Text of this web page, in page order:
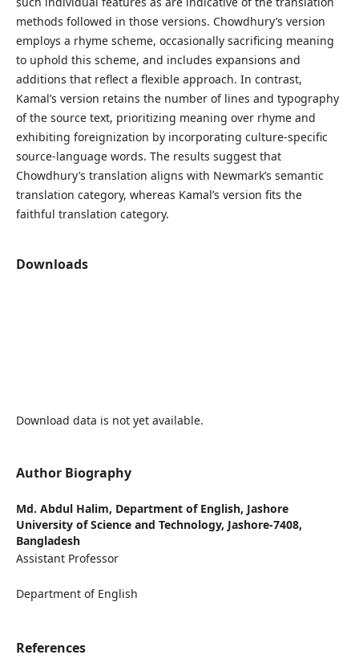
methods followed in those versions. Chowdhury’s version
employs a rhyme scheme, occasionally sacrificing meaning
to uphold this scheme, and includes expansions and
additions that reflect a flexible approach. In contrast,
Kamal’s version retains the number of lines and typography
of the source text, prioritizing meaning over rhyme and
exhibiting foreignization by incorporating culture-specific
source-language words. The results suggest that
Chowdhury’s translation aligns with Newmark’s semantic
translation category, whereas Kamal’s version fits the
faithful translation category.
Downloads
Download data is not yet available.
Author Biography
Md. Abdul Halim, Department of English, Jashore
University of Science and Technology, Jashore-7408,
Bangladesh
Assistant Professor
Department of English
References